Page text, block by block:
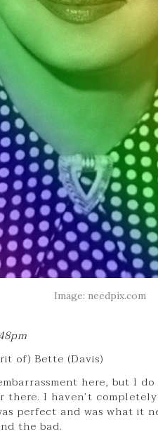
Image: needpix.com
of) Bette (Davis)
here, but I
there. I haven’t
perfect and was what it
the bad.